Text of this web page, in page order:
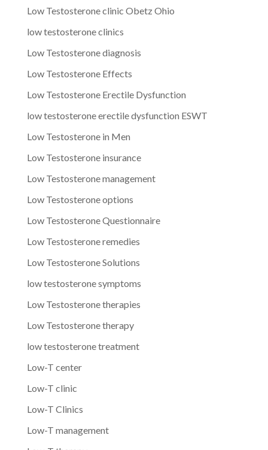
Low Testosterone clinic Obetz Ohio
low testosterone clinics
Low Testosterone diagnosis
Low Testosterone Effects
Low Testosterone Erectile Dysfunction
low testosterone erectile dysfunction ESWT
Low Testosterone in Men
Low Testosterone insurance
Low Testosterone management
Low Testosterone options
Low Testosterone Questionnaire
Low Testosterone remedies
Low Testosterone Solutions
low testosterone symptoms
Low Testosterone therapies
Low Testosterone therapy
low testosterone treatment
Low-T center
Low-T clinic
Low-T Clinics
Low-T management